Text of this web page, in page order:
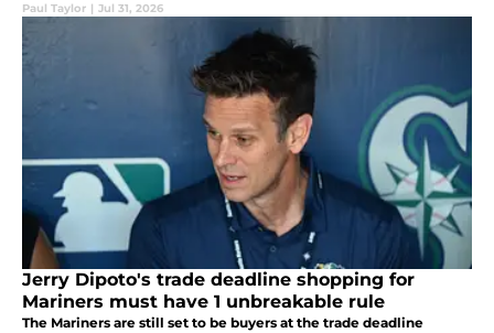
Paul Taylor | Jul 31, 2026
Jerry Dipoto's trade deadline shopping for
Mariners must have 1 unbreakable rule
The Mariners are still set to be buyers at the trade deadline